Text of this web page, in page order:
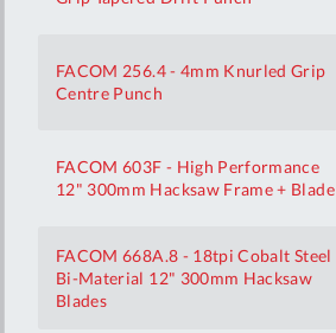
FACOM 256.4 - 4mm Knurled Grip
Centre Punch
FACOM 603F - High Performance
12" 300mm Hacksaw Frame + Blade
FACOM 668A.8 - 18tpi Cobalt Steel
Bi-Material 12" 300mm Hacksaw
Blades